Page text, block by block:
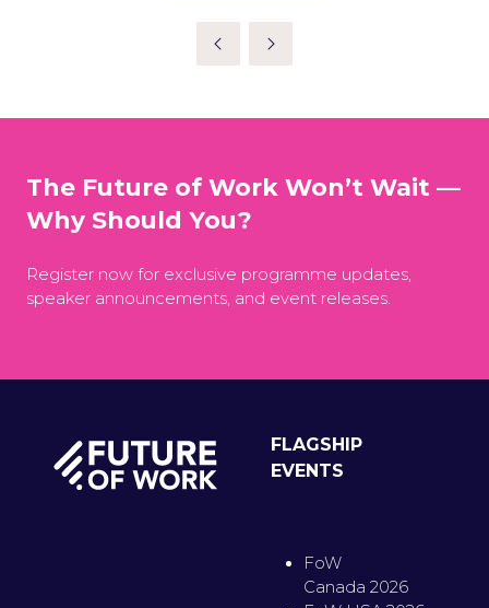
NEW
The Future of Work Won’t Wait —
Why Should You?
Register now for exclusive programme updates,
speaker announcements, and event releases.
FLAGSHIP
EVENTS
FoW
Canada 2026